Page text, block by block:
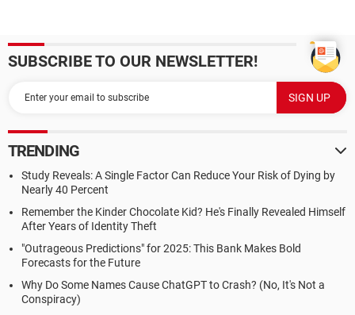
SUBSCRIBE TO OUR NEWSLETTER!
TRENDING
Study Reveals: A Single Factor Can Reduce Your Risk of Dying by
Nearly 40 Percent
Remember the Kinder Chocolate Kid? He's Finally Revealed Himself
After Years of Identity Theft
"Outrageous Predictions" for 2025: This Bank Makes Bold
Forecasts for the Future
Why Do Some Names Cause ChatGPT to Crash? (No, It's Not a
Conspiracy)